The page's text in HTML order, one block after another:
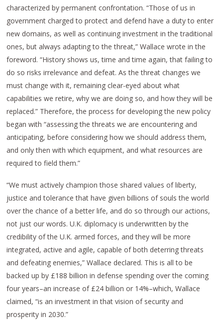
characterized by permanent confrontation. “Those of us in
government charged to protect and defend have a duty to enter
new domains, as well as continuing investment in the traditional
ones, but always adapting to the threat,” Wallace wrote in the
foreword. “History shows us, time and time again, that failing to
do so risks irrelevance and defeat. As the threat changes we
must change with it, remaining clear-eyed about what
capabilities we retire, why we are doing so, and how they will be
replaced.” Therefore, the process for developing the new policy
began with “assessing the threats we are encountering and
anticipating, before considering how we should address them,
and only then with which equipment, and what resources are
required to field them.”
“We must actively champion those shared values of liberty,
justice and tolerance that have given billions of souls the world
over the chance of a better life, and do so through our actions,
not just our words. U.K. diplomacy is underwritten by the
credibility of the U.K. armed forces, and they will be more
integrated, active and agile, capable of both deterring threats
and defeating enemies,” Wallace declared. This is all to be
backed up by £188 billion in defense spending over the coming
four years–an increase of £24 billion or 14%–which, Wallace
claimed, “is an investment in that vision of security and
prosperity in 2030.”